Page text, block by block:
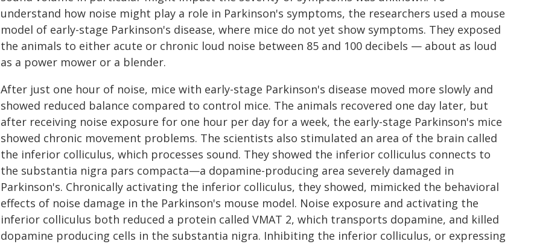
understand how noise might play a role in Parkinson's symptoms, the researchers used a mouse
model of early-stage Parkinson's disease, where mice do not yet show symptoms. They exposed
the animals to either acute or chronic loud noise between 85 and 100 decibels — about as loud
as a power mower or a blender.
After just one hour of noise, mice with early-stage Parkinson's disease moved more slowly and
showed reduced balance compared to control mice. The animals recovered one day later, but
after receiving noise exposure for one hour per day for a week, the early-stage Parkinson's mice
showed chronic movement problems. The scientists also stimulated an area of the brain called
the inferior colliculus, which processes sound. They showed the inferior colliculus connects to
the substantia nigra pars compacta—a dopamine-producing area severely damaged in
Parkinson's. Chronically activating the inferior colliculus, they showed, mimicked the behavioral
effects of noise damage in the Parkinson's mouse model. Noise exposure and activating the
inferior colliculus both reduced a protein called VMAT 2, which transports dopamine, and killed
dopamine producing cells in the substantia nigra. Inhibiting the inferior colliculus, or expressing